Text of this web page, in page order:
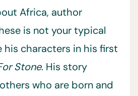
Africa, author
is not your typical
his characters in his first
Stone. His story
who are born and